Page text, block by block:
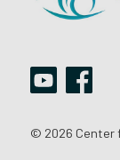
© 2026 Center